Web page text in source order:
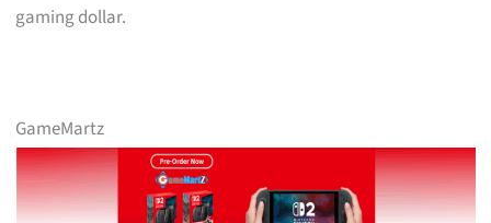
gaming dollar.
GameMartz